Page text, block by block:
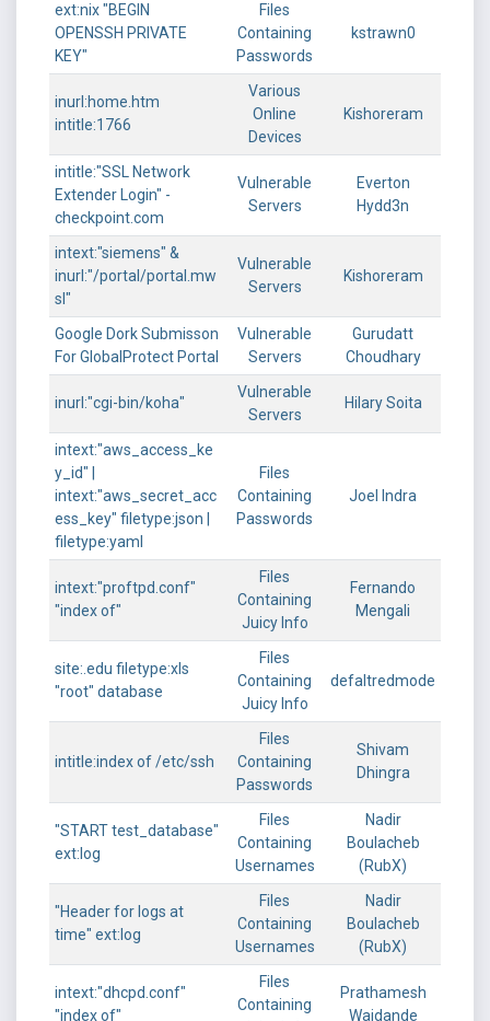
ext:nix "BEGIN
OPENSSH PRIVATE
KEY"
Files
Containing
Passwords
kstrawn0
inurl:home.htm
intitle:1766
Various
Online
Devices
Kishoreram
intitle:"SSL Network
Extender Login" -
checkpoint.com
Vulnerable
Servers
Everton
Hydd3n
intext:"siemens" &
inurl:"/portal/portal.mw
sl"
Vulnerable
Servers
Kishoreram
Google Dork Submisson
For GlobalProtect Portal
Vulnerable
Servers
Gurudatt
Choudhary
inurl:"cgi-bin/koha"
Vulnerable
Servers
Hilary Soita
intext:"aws_access_ke
y_id" |
intext:"aws_secret_acc
ess_key" filetype:json |
filetype:yaml
Files
Containing
Passwords
Joel Indra
intext:"proftpd.conf"
"index of"
Files
Containing
Juicy Info
Fernando
Mengali
site:.edu filetype:xls
"root" database
Files
Containing
Juicy Info
defaltredmode
intitle:index of /etc/ssh
Files
Containing
Passwords
Shivam
Dhingra
"START test_database"
ext:log
Files
Containing
Usernames
Nadir
Boulacheb
(RubX)
"Header for logs at
time" ext:log
Files
Containing
Usernames
Nadir
Boulacheb
(RubX)
intext:"dhcpd.conf"
"index of"
Files
Containing
Prathamesh
Waidande